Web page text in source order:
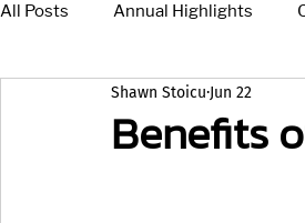
All Posts Annual Highlights
Press Release News
Benefits
Shawn Stoicu Jun 22